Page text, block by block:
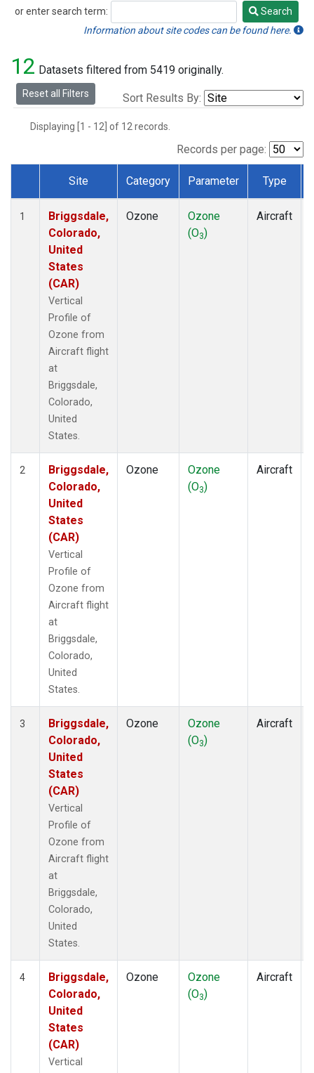
or enter search term:
Search
Search
Information about site codes can be found here.
12 Datasets filtered from 5419 originally.
Reset all Filters Sort Results By:
Displaying [1 - 12] of 12 records.
Records per page:
Dataset Number
Site Category Parameter Type
1
Briggsdale,
Colorado,
United
States
(CAR)
Vertical
Profile of
Ozone from
Aircraft flight
at
Briggsdale,
Colorado,
United
States.
Ozone
Ozone
(O3)
Aircraft
2
Briggsdale,
Colorado,
United
States
(CAR)
Vertical
Profile of
Ozone from
Aircraft flight
at
Briggsdale,
Colorado,
United
States.
Ozone
Ozone
(O3)
Aircraft
3
Briggsdale,
Colorado,
United
States
(CAR)
Vertical
Profile of
Ozone from
Aircraft flight
at
Briggsdale,
Colorado,
United
States.
Ozone
Ozone
(O3)
Aircraft
4
Briggsdale,
Colorado,
United
States
(CAR)
Vertical
Ozone
Ozone
(O3)
Aircraft